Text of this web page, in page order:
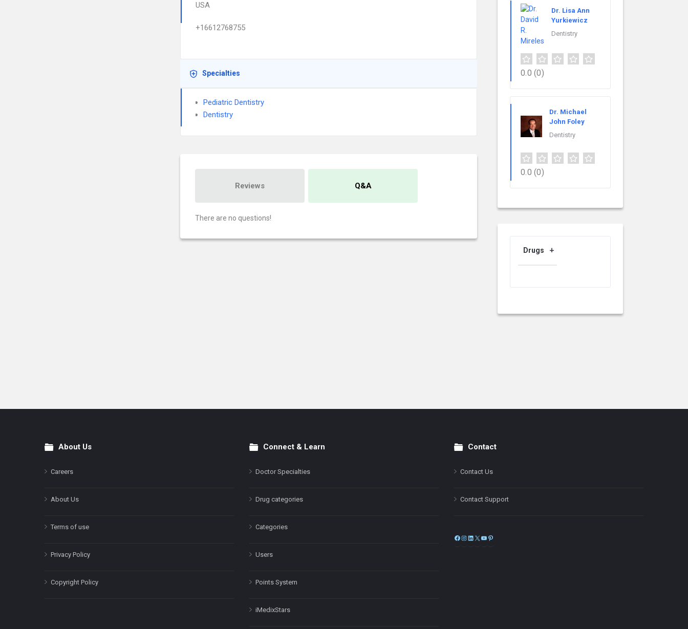
USA
+16612768755
Specialties
Pediatric Dentistry
Dentistry
Reviews Q&A
There are no questions!
Dr. Lisa Ann
Yurkiewicz
Dentistry
0.0 (0)
Dr. Michael
John Foley
Dentistry
0.0 (0)
Drugs
FooterAbout Us
Careers
About Us
Terms of use
Privacy Policy
Copyright Policy
Connect & Learn
Doctor Specialties
Drug categories
Categories
Users
Points System
iMedixStars
Contact
Contact Us
Contact Support
Facebook
Instagram
LinkedIn
X